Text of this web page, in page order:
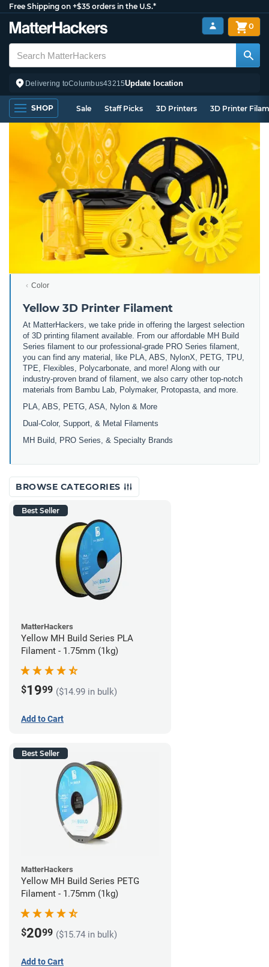
Free Shipping on +$35 orders in the U.S.*
Delivering toColumbus43215Update location
0
SHOP Sale Staff Picks 3D Printers 3D Printer
Color
Yellow 3D Printer Filament
At MatterHackers, we take pride in offering the largest selection
of 3D printing filament available. From our affordable MH Build
Series filament to our professional-grade PRO Series filament,
you can find any material, like PLA, ABS, NylonX, PETG, TPU,
TPE, Flexibles, Polycarbonate, and more! Along with our
industry-proven brand of filament, we also carry other top-notch
materials from Bambu Lab, Polymaker, Protopasta, and more.
PLA, ABS, PETG, ASA, Nylon & More
Dual-Color, Support, & Metal Filaments
MH Build, PRO Series, & Specialty Brands
BROWSE CATEGORIES
Best Seller
MatterHackers
Yellow MH Build Series PLA
Filament - 1.75mm (1kg)
$1999 ($14.99 in bulk)
Add to Cart
Best Seller
MatterHackers
Yellow MH Build Series PETG
Filament - 1.75mm (1kg)
$2099 ($15.74 in bulk)
Add to Cart